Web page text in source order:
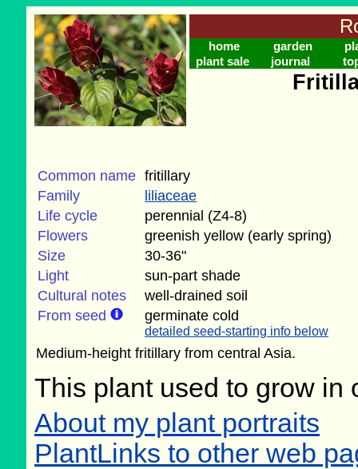
home garden
plant sale
journal
Common name fritillary
Family
liliaceae
Life cycle
perennial (Z4-8)
Flowers
greenish yellow (early spring)
Size
30-36"
Light
sun-part shade
Cultural notes
well-drained soil
From seed
germinate cold
detailed seed-starting info below
Medium-height fritillary from central Asia.
This plant used to grow in
About my plant portraits
PlantLinks to other web